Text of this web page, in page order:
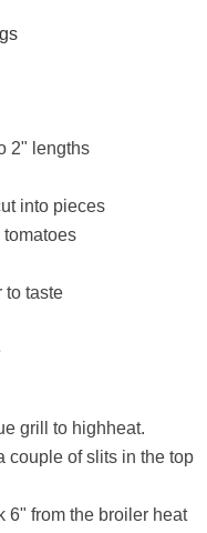
2" lengths
into pieces
to taste
grill to highheat.
couple of slits in the top
6" from the broiler heat